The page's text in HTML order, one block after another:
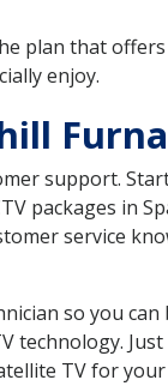
plan that
enjoy.
support.
packages in
service
so you
TV for your